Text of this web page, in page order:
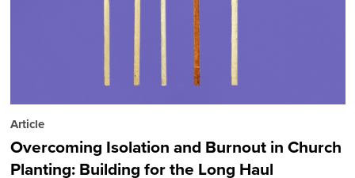
Article
Overcoming Isolation and Burnout in Church
Planting: Building for the Long Haul